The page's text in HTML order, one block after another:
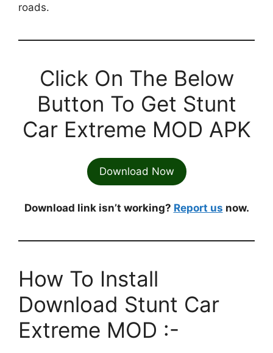
roads.
Click On The Below
Button To Get Stunt
Car Extreme MOD APK
Download Now
Download link isn’t working? Report us now.
How To Install
Download Stunt Car
Extreme MOD :-